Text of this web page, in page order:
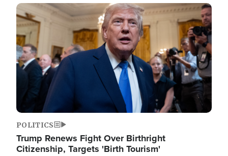
Image
POLITICS
Trump Renews Fight Over Birthright
Citizenship, Targets 'Birth Tourism'